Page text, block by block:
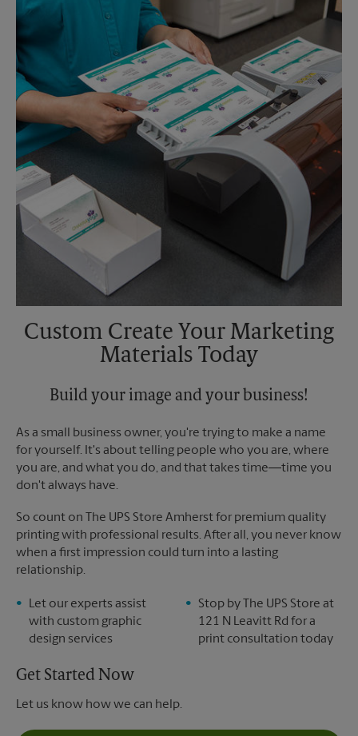
Tuesday
6:30 PM
Custom Create Your Marketing
Materials Today
Build your image and your business!
As a small business owner, you're trying to make a name
for yourself. It's about telling people who you are, where
you are, and what you do, and that takes time―time you
don't always have.
So count on The UPS Store Amherst for premium quality
printing with professional results. After all, you never know
when a first impression could turn into a lasting
relationship.
Let our experts assist
with custom graphic
design services
Stop by The UPS Store at
121 N Leavitt Rd for a
print consultation today
Get Started Now
Let us know how we can help.